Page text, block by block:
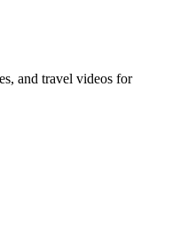
and travel videos for